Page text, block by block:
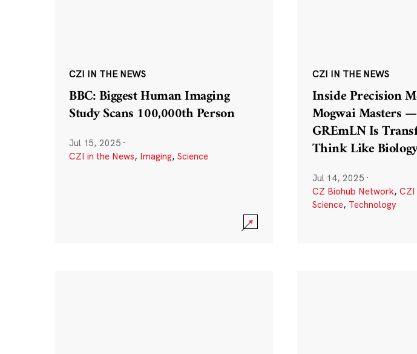
CZI IN THE NEWS
BBC: Biggest Human Imaging
Study Scans 100,000th Person
Jul 15, 2025 ·
CZI in the News, Imaging, Science
CZI IN THE NEWS
Inside Precision
Mogwai Masters
GREmLN Is
Think Like
Jul 14, 2025 ·
CZ Biohub Network, CZI
Science, Technology